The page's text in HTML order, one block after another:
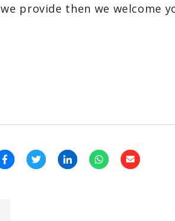
we provide then we welcome